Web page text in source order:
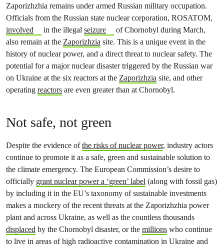
Zaporizhzhia remains under armed Russian military occupation.
Officials from the Russian state nuclear corporation, ROSATOM,
involved
in the illegal seizure
of Chornobyl during March,
also remain at the Zaporizhzia site. This is a unique event in the
history of nuclear power, and a direct threat to nuclear safety. The
potential for a major nuclear disaster triggered by the Russian war
on Ukraine at the six reactors at the Zaporizhzia site, and other
operating reactors are even greater than at Chornobyl.
Not safe, not green
Despite the evidence ofthe risks of nuclear power, industry actors
continue to promote it as a safe, green and sustainable solution to
the climate emergency. The European Commission’s desire to
officially grant nuclear power a ‘green’ label (along with fossil gas)
by including it in the EU’s taxonomy of sustainable investments
makes a mockery of the recent threats at the Zaporizhzhia power
plant and across Ukraine, as well as the countless thousands
displaced by the Chornobyl disaster, or the millions who continue
to live in areas of high radioactive contamination in Ukraine and